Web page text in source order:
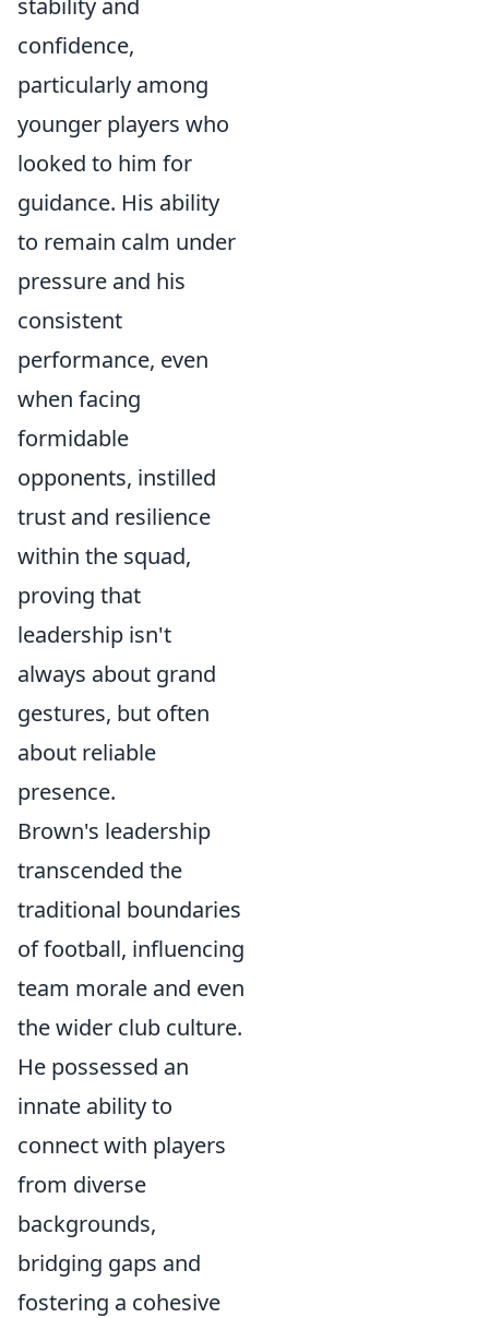
stability and
confidence,
particularly among
younger players who
looked to him for
guidance. His ability
to remain calm under
pressure and his
consistent
performance, even
when facing
formidable
opponents, instilled
trust and resilience
within the squad,
proving that
leadership isn't
always about grand
gestures, but often
about reliable
presence.
Brown's leadership
transcended the
traditional boundaries
of football, influencing
team morale and even
the wider club culture.
He possessed an
innate ability to
connect with players
from diverse
backgrounds,
bridging gaps and
fostering a cohesive